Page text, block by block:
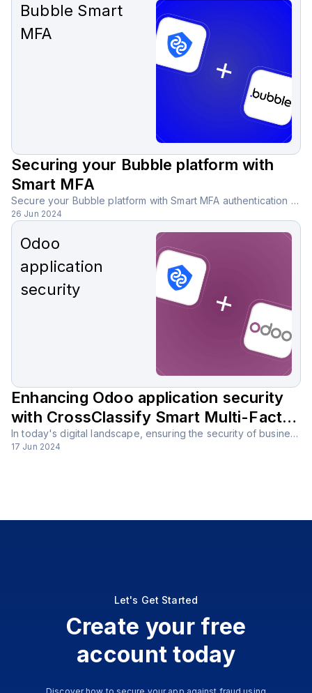
Bubble Smart
MFA
Securing your Bubble platform with
Smart MFA
Secure your Bubble platform with Smart MFA authentication using AI-powered analysis, reducing the need for SMS, email, or third-party apps.
26 Jun 2024
Odoo
application
security
Enhancing Odoo application security
with CrossClassify Smart Multi-Factor
Authentication (MFA) solution
In today's digital landscape, ensuring the security of business applications is more important than ever. Odoo, with its comprehensive suite of tools, is a powerful platform that supports various business functions, but it must be secured against potential threats.
17 Jun 2024
Let's Get Started
Create your free
account today